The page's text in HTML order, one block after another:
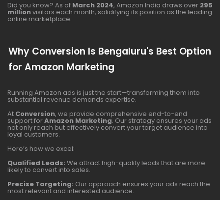
Did you know? As of March 2024, Amazon India draws over 295
millionvisitors each month, solidifying its position as the leading
online marketplace.
Why Conversion Is Bengaluru's Best Option
for Amazon Marketing
Running Amazon ads is just the start—transforming them into
substantial revenue demands expertise.
At Conversion, we provide comprehensive end-to-end
support forAmazon Marketing. Our strategy ensures your ads
not only reach but effectively convert your target audience into
loyal customers.
Here’s how we excel:
Qualified Leads: We attract high-quality leads that are more
likely to convert into sales.
Precise Targeting: Our approach ensures your ads reach the
most relevant and interested audience.